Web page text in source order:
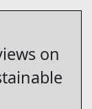
on